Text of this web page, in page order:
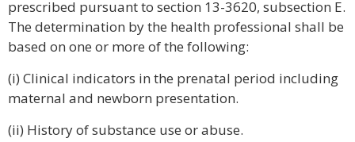
prescribed pursuant to section 13-3620, subsection E.
The determination by the health professional shall be
based on one or more of the following:
(i) Clinical indicators in the prenatal period including
maternal and newborn presentation.
(ii) History of substance use or abuse.